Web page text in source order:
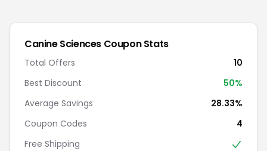
Canine Sciences Coupon Stats
Total Offers
10
Best Discount
50%
Average Savings
28.33%
Coupon Codes
4
Free Shipping